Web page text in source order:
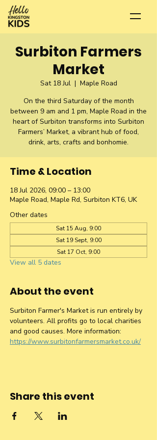
Surbiton Farmers
Market
Sat 18 Jul
  |
Maple Road
On the third Saturday of the month
between 9 am and 1 pm, Maple Road in the
heart of Surbiton transforms into Surbiton
Farmers’ Market, a vibrant hub of food,
drink, arts, crafts and bonhomie.
Time & Location
18 Jul 2026, 09:00 – 13:00
Maple Road, Maple Rd, Surbiton KT6, UK
Other dates
Sat 15 Aug, 9:00
Sat 19 Sept, 9:00
Sat 17 Oct, 9:00
View all 5 dates
About the event
Surbiton Farmer's Market is run entirely by
volunteers. All profits go to local charities
and good causes. More information:
https://www.surbitonfarmersmarket.co.uk/
Share this event